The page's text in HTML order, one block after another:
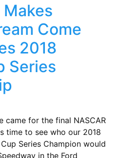
Come
2018
Series
came for the final NASCAR
time to see who our 2018
Series Champion would
in the Ford